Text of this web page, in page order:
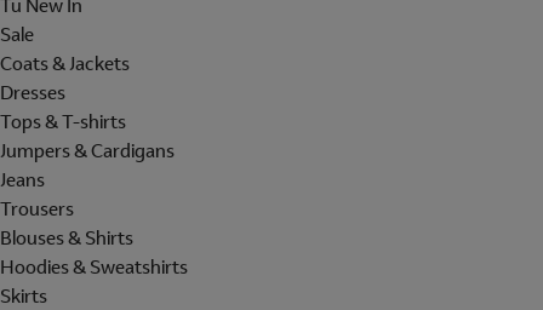
Sale
Coats & Jackets
Dresses
Tops & T-shirts
Jumpers & Cardigans
Jeans
Trousers
Blouses & Shirts
Hoodies & Sweatshirts
Skirts